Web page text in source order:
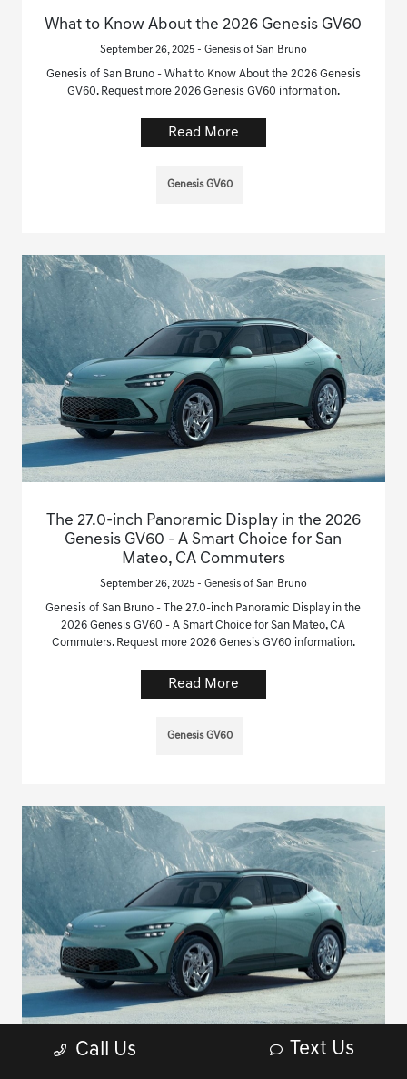
What to Know About the 2026 Genesis GV60
September 26, 2025 - Genesis of San Bruno
Genesis of San Bruno - What to Know About the 2026 Genesis
GV60. Request more 2026 Genesis GV60 information.
Read More
Genesis GV60
The 27.0-inch Panoramic Display in the 2026
Genesis GV60 - A Smart Choice for San
Mateo, CA Commuters
September 26, 2025 - Genesis of San Bruno
Genesis of San Bruno - The 27.0-inch Panoramic Display in the
2026 Genesis GV60 - A Smart Choice for San Mateo, CA
Commuters. Request more 2026 Genesis GV60 information.
Read More
Genesis GV60
Call Us Text Us